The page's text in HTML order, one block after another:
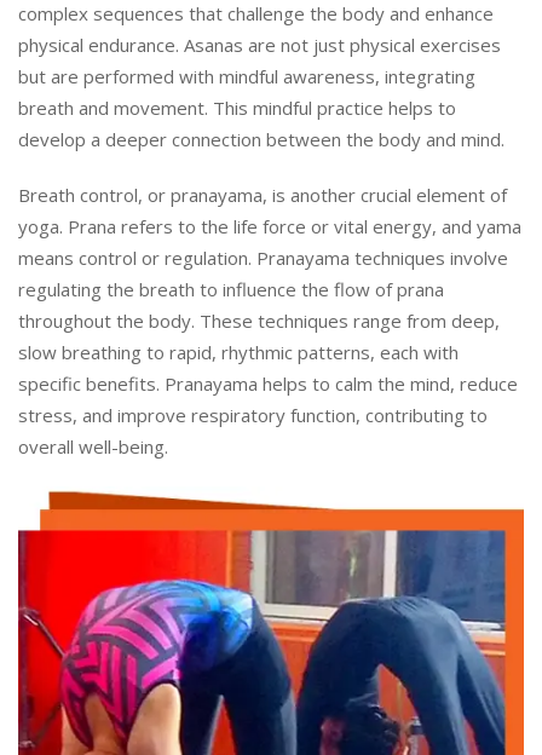
complex sequences that challenge the body and enhance
physical endurance. Asanas are not just physical exercises
but are performed with mindful awareness, integrating
breath and movement. This mindful practice helps to
develop a deeper connection between the body and mind.
Breath control, or pranayama, is another crucial element of
yoga. Prana refers to the life force or vital energy, and yama
means control or regulation. Pranayama techniques involve
regulating the breath to influence the flow of prana
throughout the body. These techniques range from deep,
slow breathing to rapid, rhythmic patterns, each with
specific benefits. Pranayama helps to calm the mind, reduce
stress, and improve respiratory function, contributing to
overall well-being.